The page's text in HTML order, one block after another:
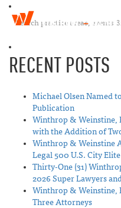
RECENT POSTS
Michael Olsen Named
Publication
Winthrop & Weinstine,
with the Addition of
Winthrop & Weinstine
Legal 500 U.S. City
Thirty-One (31)
2026 Super Lawyers
Winthrop & Weinstine,
Three Attorneys